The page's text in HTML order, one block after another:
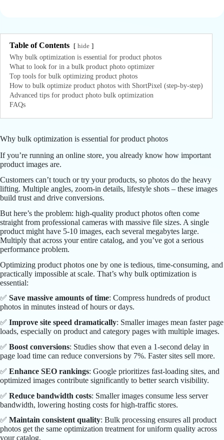
Table of Contents hide
Why bulk optimization is essential for product photos
What to look for in a bulk product photo optimizer
Top tools for bulk optimizing product photos
How to bulk optimize product photos with ShortPixel (step-by-step)
Advanced tips for product photo bulk optimization
FAQs
Why bulk optimization is essential for product photos
If you’re running an online store, you already know how important
product images are.
Customers can’t touch or try your products, so photos do the heavy
lifting. Multiple angles, zoom-in details, lifestyle shots – these images
build trust and drive conversions.
But here’s the problem: high-quality product photos often come
straight from professional cameras with massive file sizes. A single
product might have 5-10 images, each several megabytes large.
Multiply that across your entire catalog, and you’ve got a serious
performance problem.
Optimizing product photos one by one is tedious, time-consuming, and
practically impossible at scale. That’s why bulk optimization is
essential:
✅ Save massive amounts of time: Compress hundreds of product
photos in minutes instead of hours or days.
✅ Improve site speed dramatically: Smaller images mean faster page
loads, especially on product and category pages with multiple images.
✅ Boost conversions: Studies show that even a 1-second delay in
page load time can reduce conversions by 7%. Faster sites sell more.
✅ Enhance SEO rankings: Google prioritizes fast-loading sites, and
optimized images contribute significantly to better search visibility.
✅ Reduce bandwidth costs: Smaller images consume less server
bandwidth, lowering hosting costs for high-traffic stores.
✅ Maintain consistent quality: Bulk processing ensures all product
photos get the same optimization treatment for uniform quality across
your catalog.